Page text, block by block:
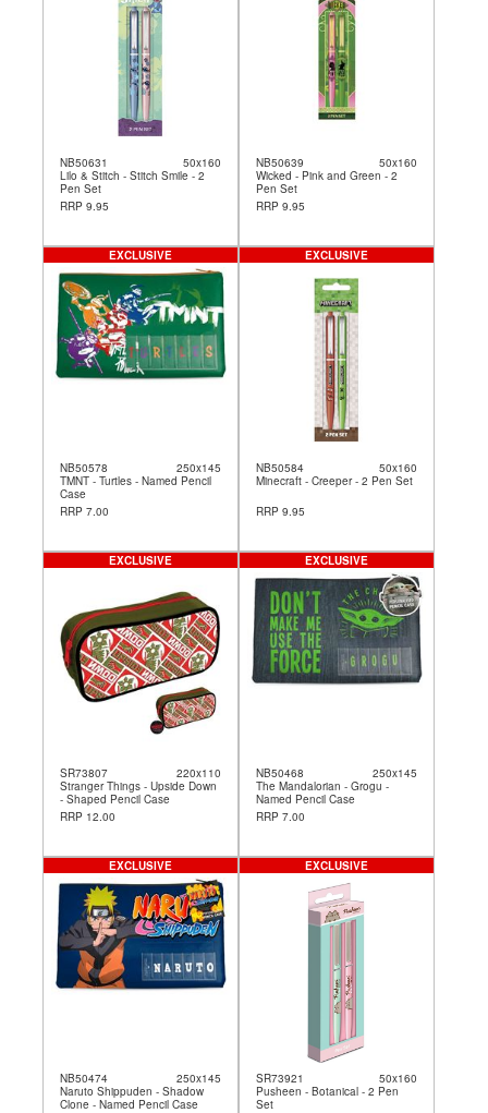
NB50631
50x160
Lilo & Stitch - Stitch Smile - 2
Pen Set
RRP 9.95
NB50639
50x160
Wicked - Pink and Green - 2
Pen Set
RRP 9.95
NB50578
250x145
TMNT - Turtles - Named Pencil
Case
RRP 7.00
EXCLUSIVE
NB50584
50x160
Minecraft - Creeper - 2 Pen Set
RRP 9.95
EXCLUSIVE
SR73807
220x110
Stranger Things - Upside Down
- Shaped Pencil Case
RRP 12.00
EXCLUSIVE
NB50468
250x145
The Mandalorian - Grogu -
Named Pencil Case
RRP 7.00
EXCLUSIVE
NB50474
250x145
Naruto Shippuden - Shadow
Clone - Named Pencil Case
EXCLUSIVE
SR73921
50x160
Pusheen - Botanical - 2 Pen
Set
EXCLUSIVE